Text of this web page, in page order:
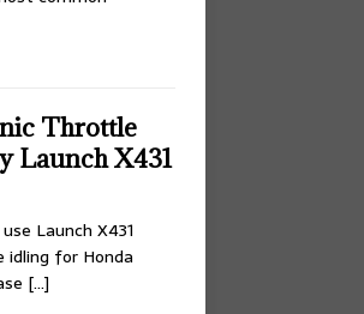
Throttle
Launch X431
Launch X431
for Honda
[…]